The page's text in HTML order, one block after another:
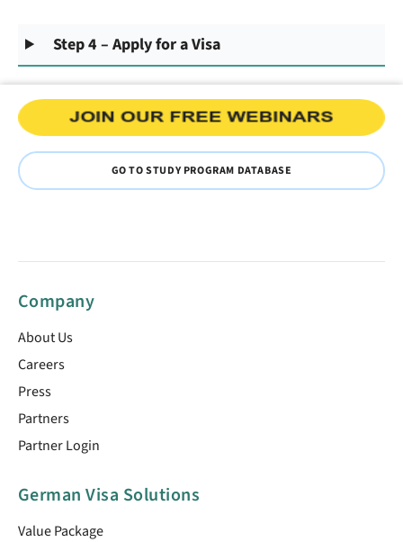
Step 4 – Apply for a Visa
GO TO STUDY PROGRAM DATABASE
Company
About Us
Careers
Press
Partners
Partner Login
German Visa Solutions
Value Package